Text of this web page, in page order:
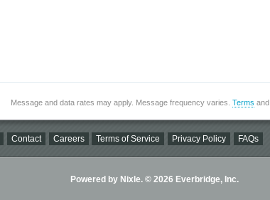
Message and data rates may apply. Message frequency varies. Terms and
Contact Careers Terms of Service Privacy Policy FAQs
Powered by Nixle. © 2026 Everbridge, Inc.